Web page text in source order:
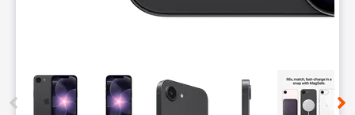
This carousel contains a column of small thumbnails.